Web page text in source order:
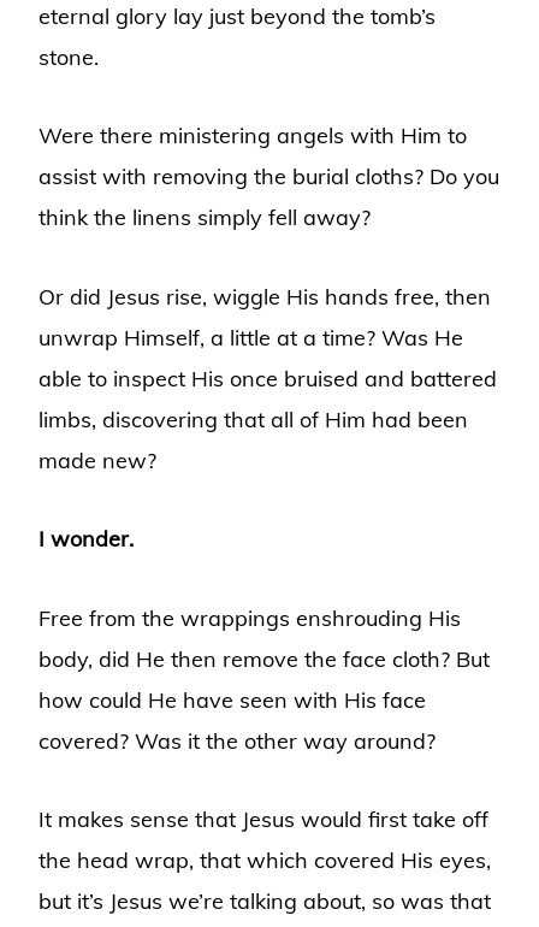
eternal glory lay just beyond the tomb’s
stone.
Were there ministering angels with Him to
assist with removing the burial cloths? Do you
think the linens simply fell away?
Or did Jesus rise, wiggle His hands free, then
unwrap Himself, a little at a time? Was He
able to inspect His once bruised and battered
limbs, discovering that all of Him had been
made new?
I wonder.
Free from the wrappings enshrouding His
body, did He then remove the face cloth? But
how could He have seen with His face
covered? Was it the other way around?
It makes sense that Jesus would first take off
the head wrap, that which covered His eyes,
but it’s Jesus we’re talking about, so was that